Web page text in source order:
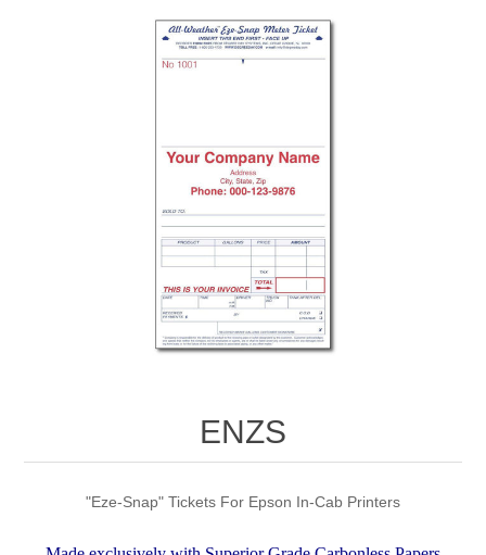
ENZS
"Eze-Snap" Tickets For Epson In-Cab Printers